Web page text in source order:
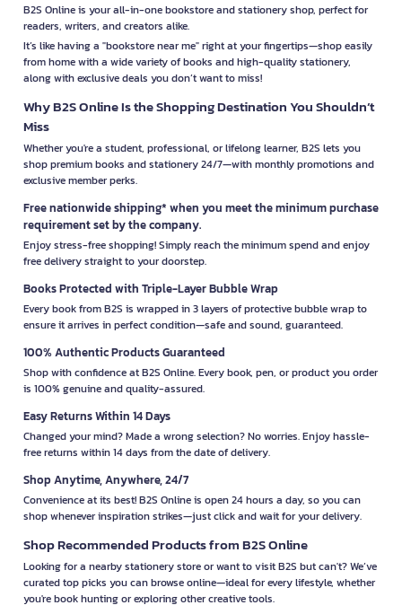
B2S Online is your all-in-one bookstore and stationery shop, perfect for
readers, writers, and creators alike.
It’s like having a "bookstore near me" right at your fingertips—shop easily
from home with a wide variety of books and high-quality stationery,
along with exclusive deals you don’t want to miss!
Why B2S Online Is the Shopping Destination You Shouldn’t
Miss
Whether you're a student, professional, or lifelong learner, B2S lets you
shop premium books and stationery 24/7—with monthly promotions and
exclusive member perks.
Free nationwide shipping* when you meet the minimum purchase
requirement set by the company.
Enjoy stress-free shopping! Simply reach the minimum spend and enjoy
free delivery straight to your doorstep.
Books Protected with Triple-Layer Bubble Wrap
Every book from B2S is wrapped in 3 layers of protective bubble wrap to
ensure it arrives in perfect condition—safe and sound, guaranteed.
100% Authentic Products Guaranteed
Shop with confidence at B2S Online. Every book, pen, or product you order
is 100% genuine and quality-assured.
Easy Returns Within 14 Days
Changed your mind? Made a wrong selection? No worries. Enjoy hassle-
free returns within 14 days from the date of delivery.
Shop Anytime, Anywhere, 24/7
Convenience at its best! B2S Online is open 24 hours a day, so you can
shop whenever inspiration strikes—just click and wait for your delivery.
Shop Recommended Products from B2S Online
Looking for a nearby stationery store or want to visit B2S but can't? We’ve
curated top picks you can browse online—ideal for every lifestyle, whether
you're book hunting or exploring other creative tools.